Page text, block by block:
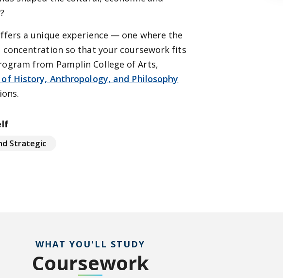
a unique experience — one where the
concentration so that your coursework fits
from Pamplin College of Arts,
History, Anthropology, and Philosophy
Strategic
WHAT YOU'LL STUDY
Coursework